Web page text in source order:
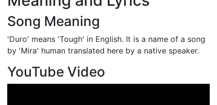
Song Meaning
'Duro' means 'Tough' in English. It is a name of a song
by 'Mira' human translated here by a native speaker.
YouTube Video